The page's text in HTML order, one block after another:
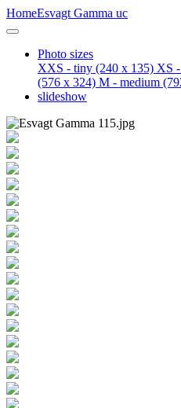
HomeEsvagt Gamma uc
Photo sizes
XXS - tiny (240 x 135) XS
(576 x 324) M - medium
slideshow